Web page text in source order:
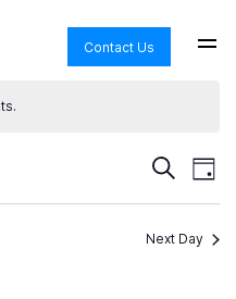
Contact Us
Search
Day
Next Day